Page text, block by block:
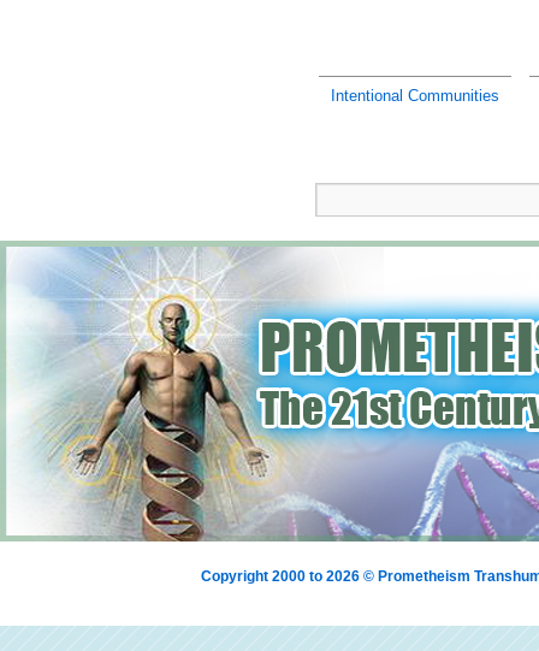
Intentional Communities
Copyright 2000 to 2026 © Prometheism